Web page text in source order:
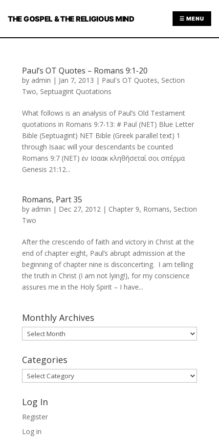
THE GOSPEL & THE RELIGIOUS MIND ☰ MENU
Paul’s OT Quotes – Romans 9:1-20
by admin | Jan 7, 2013 | Paul's OT Quotes, Section
Two, Septuagint Quotations
What follows is an analysis of Paul’s Old Testament
quotations in Romans 9:7-13: # Paul (NET) Blue Letter
Bible (Septuagint) NET Bible (Greek parallel text) 1
through Isaac will your descendants be counted
Romans 9:7 (NET) ἐν Ισαακ κληθήσεταί σοι σπέρμα
Genesis 21:12...
Romans, Part 35
by admin | Dec 27, 2012| Chapter 9, Romans, Section
Two
After the crescendo of faith and victory in Christ at the
end of chapter eight, Paul’s abrupt admission at the
beginning of chapter nine is disconcerting. I am telling
the truth in Christ (I am not lying!), for my conscience
assures me in the Holy Spirit – I have...
Monthly Archives
Monthly
Archives
Categories
Categories
Log In
Register
Log in